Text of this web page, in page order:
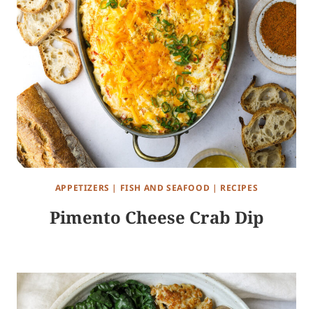
APPETIZERS | FISH AND SEAFOOD | RECIPES
Pimento Cheese Crab Dip